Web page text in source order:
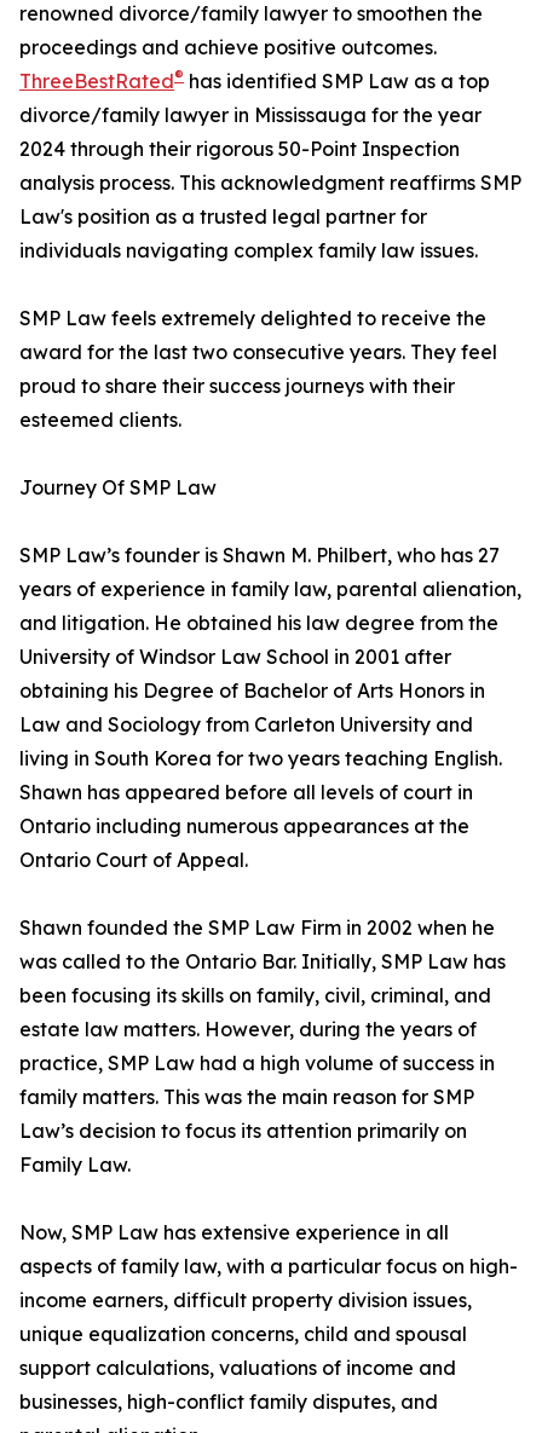
renowned divorce/family lawyer to smoothen the
proceedings and achieve positive outcomes.
ThreeBestRated® has identified SMP Law as a top
divorce/family lawyer in Mississauga for the year
2024 through their rigorous 50-Point Inspection
analysis process. This acknowledgment reaffirms SMP
Law's position as a trusted legal partner for
individuals navigating complex family law issues.
SMP Law feels extremely delighted to receive the
award for the last two consecutive years. They feel
proud to share their success journeys with their
esteemed clients.
Journey Of SMP Law
SMP Law’s founder is Shawn M. Philbert, who has 27
years of experience in family law, parental alienation,
and litigation. He obtained his law degree from the
University of Windsor Law School in 2001 after
obtaining his Degree of Bachelor of Arts Honors in
Law and Sociology from Carleton University and
living in South Korea for two years teaching English.
Shawn has appeared before all levels of court in
Ontario including numerous appearances at the
Ontario Court of Appeal.
Shawn founded the SMP Law Firm in 2002 when he
was called to the Ontario Bar. Initially, SMP Law has
been focusing its skills on family, civil, criminal, and
estate law matters. However, during the years of
practice, SMP Law had a high volume of success in
family matters. This was the main reason for SMP
Law’s decision to focus its attention primarily on
Family Law.
Now, SMP Law has extensive experience in all
aspects of family law, with a particular focus on high-
income earners, difficult property division issues,
unique equalization concerns, child and spousal
support calculations, valuations of income and
businesses, high-conflict family disputes, and